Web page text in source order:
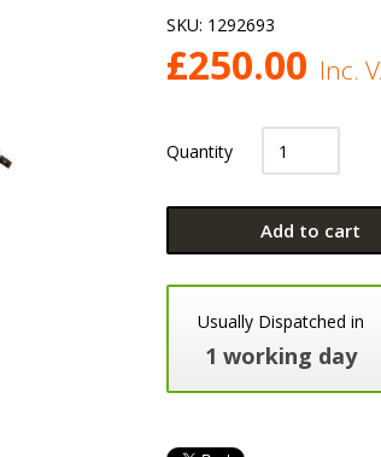
SKU: 1292693
£250.00 Inc.
Quantity
Add to cart
Usually Dispatched in
1 working day